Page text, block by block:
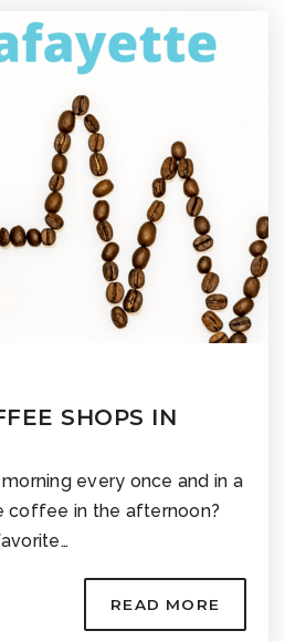
SHOPS IN
every once and in a
coffee in the afternoon?
READ MORE